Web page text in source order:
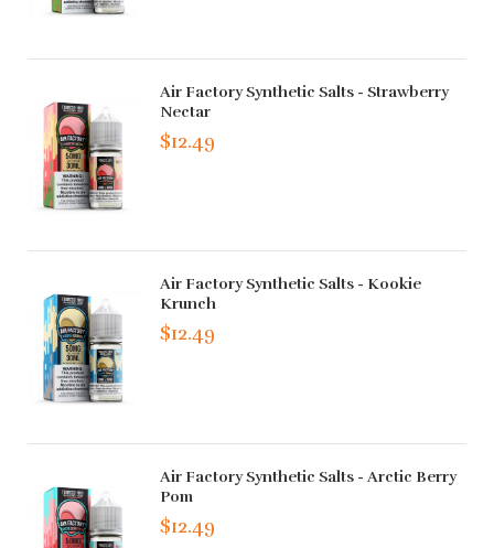
Air Factory Synthetic Salts - Strawberry
Nectar
$12.49
Air Factory Synthetic Salts - Kookie
Krunch
$12.49
Air Factory Synthetic Salts - Arctic Berry
Pom
$12.49